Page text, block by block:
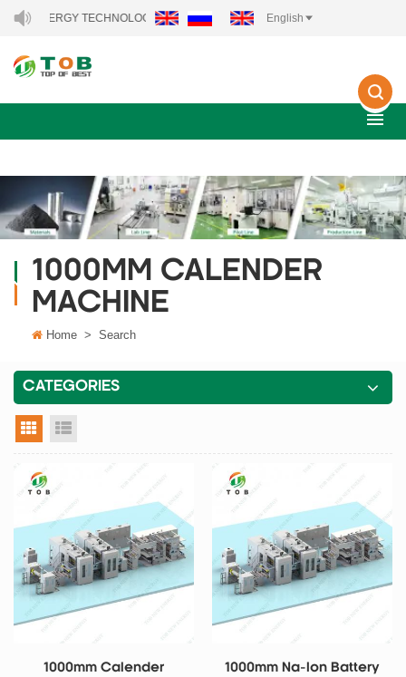
ENERGY TECHNOLOGY CO., LTD.. English
1000MM CALENDER
MACHINE
Home > Search
CATEGORIES
grid view
1000mm Calender
1000mm Na-Ion Battery